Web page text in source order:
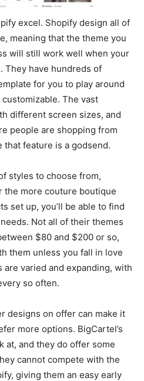
excel. Shopify design all of
meaning that the theme you
will still work well when your
They have hundreds of
for you to play around
The vast
different screen sizes, and
people are shopping from
feature is a godsend.
styles to choose from,
the more couture boutique
set up, you’ll be able to find
Not all of their themes
$80 and $200 or so,
them unless you fall in love
varied and expanding, with
so often.
designs on offer can make it
more options. BigCartel’s
at, and they do offer some
cannot compete with the
giving them an easy early